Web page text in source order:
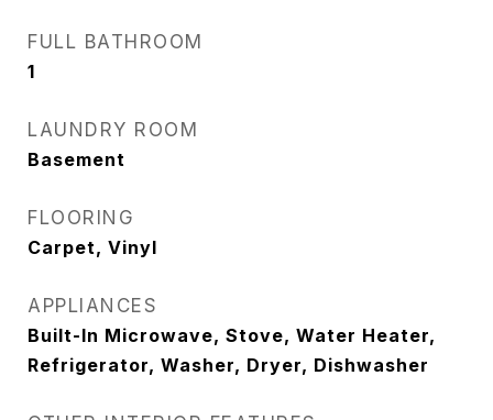
FULL BATHROOM
1
LAUNDRY ROOM
Basement
FLOORING
Carpet, Vinyl
APPLIANCES
Built-In Microwave, Stove, Water Heater,
Refrigerator, Washer, Dryer, Dishwasher